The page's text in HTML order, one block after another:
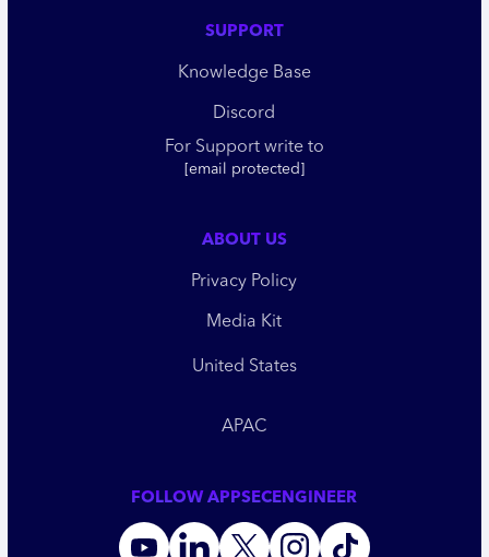
SUPPORT
Knowledge Base
Discord
For Support write to
[email protected]
ABOUT US
Privacy Policy
Media Kit
United States
APAC
FOLLOW APPSECENGINEER